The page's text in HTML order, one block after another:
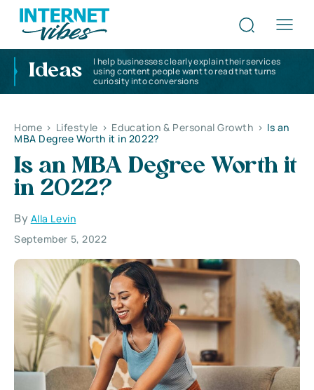
Ideas
I help businesses clearly explain their services
using content people want to read that turns
curiosity into conversions
Home > Lifestyle > Education & Personal Growth > Is an
MBA Degree Worth it in 2022?
Is an MBA Degree Worth it
in 2022?
By Alla Levin
September 5, 2022